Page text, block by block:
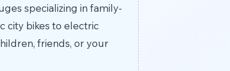
specializing in family-
city bikes to electric
friends, or your